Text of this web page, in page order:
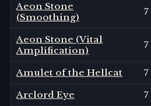
Aeon Stone
(Smoothing)
7
Aeon Stone (Vital
Amplification)
7
Amulet of the Hellcat 7
Arclord Eye
7